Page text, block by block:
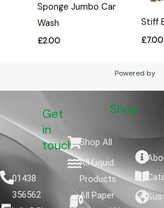
Sponge Jumbo Car
Wash
£2.00
Stiff
£7.00
Powered by
Get
in
touch
01438
356562
Shop
Shop All
All Liquid
Products
All Paper